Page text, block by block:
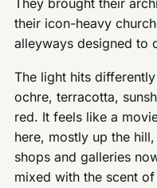
their icon-heavy
alleyways designed to
The light hits
ochre, terracotta,
red. It feels like a
here, mostly up the
shops and galleries
mixed with the scent